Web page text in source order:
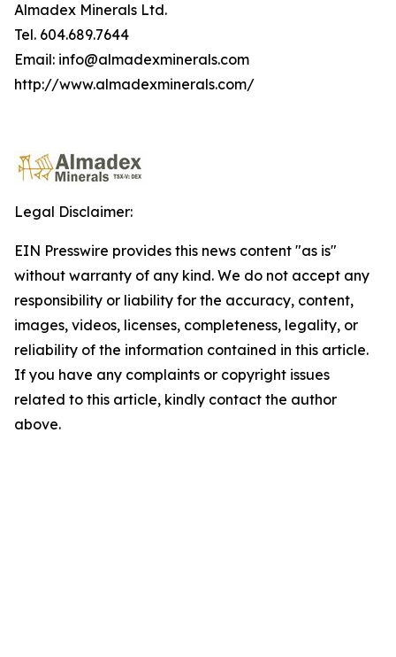
Almadex Minerals Ltd.
Tel. 604.689.7644
Email: info@almadexminerals.com
http://www.almadexminerals.com/
Legal Disclaimer:
EIN Presswire provides this news content "as is"
without warranty of any kind. We do not accept any
responsibility or liability for the accuracy, content,
images, videos, licenses, completeness, legality, or
reliability of the information contained in this article.
If you have any complaints or copyright issues
related to this article, kindly contact the author
above.